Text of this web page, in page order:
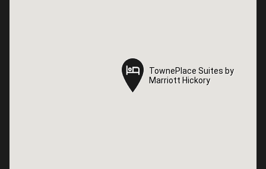
TownePlace Suites by
Marriott Hickory
TownePlace Suites by
Marriott Hickory